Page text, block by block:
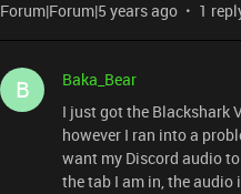
Forum|Forum|5 years ago 1
B
Baka_Bear
I just got the Blackshark
however I ran into a
want my Discord audio
the tab I am in, the